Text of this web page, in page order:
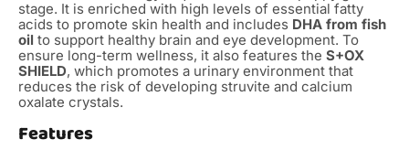
stage. It is enriched with high levels of essential fatty
acids to promote skin health and includes DHA from fish
oil to support healthy brain and eye development. To
ensure long-term wellness, it also features the S+OX
SHIELD, which promotes a urinary environment that
reduces the risk of developing struvite and calcium
oxalate crystals.
Features